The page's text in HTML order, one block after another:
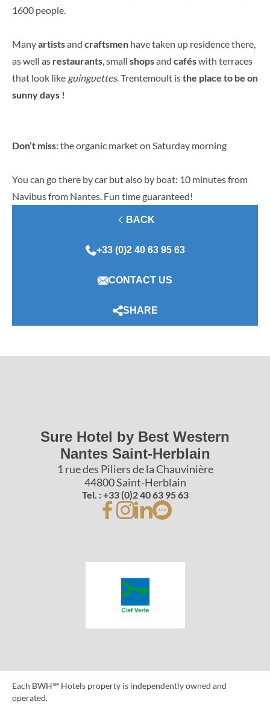
1600 people.
Manyartistsand craftsmen have taken up residence there,
as well as restaurants, small shopsand caféswith terraces
that look like guinguettes. Trentemoult isthe place to be on
sunny days !
Don’t miss: the organic market on Saturday morning
You can go there by car but also by boat: 10 minutes from
Navibus from Nantes. Fun time guaranteed!
BACK
+33 (0)2 40 63 95 63
CONTACT US
SHARE
Sure Hotel by Best Western
Nantes Saint-Herblain
1 rue des Piliers de la Chauvinière
44800 Saint-Herblain
Tel. : +33 (0)2 40 63 95 63
Each BWH℠ Hotels property is independently owned and
operated.